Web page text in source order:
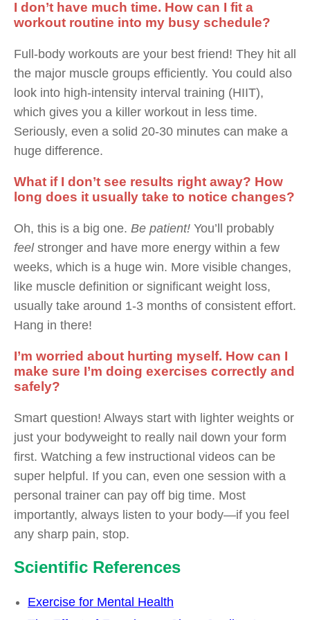
I don’t have much time. How can I fit a
workout routine into my busy schedule?
Full-body workouts are your best friend! They hit all
the major muscle groups efficiently. You could also
look into high-intensity interval training (HIIT),
which gives you a killer workout in less time.
Seriously, even a solid 20-30 minutes can make a
huge difference.
What if I don’t see results right away? How
long does it usually take to notice changes?
Oh, this is a big one. Be patient! You’ll probably
feelstronger and have more energy within a few
weeks, which is a huge win. More visible changes,
like muscle definition or significant weight loss,
usually take around 1-3 months of consistent effort.
Hang in there!
I’m worried about hurting myself. How can I
make sure I’m doing exercises correctly and
safely?
Smart question! Always start with lighter weights or
just your bodyweight to really nail down your form
first. Watching a few instructional videos can be
super helpful. If you can, even one session with a
personal trainer can pay off big time. Most
importantly, always listen to your body—if you feel
any sharp pain, stop.
Scientific References
Exercise for Mental Health